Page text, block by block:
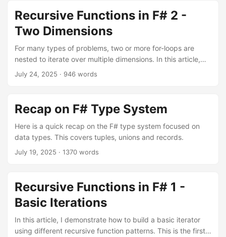
Recursive Functions in F# 2 -
Two Dimensions
For many types of problems, two or more for-loops are
nested to iterate over multiple dimensions. In this article,
we look at how to do this recursively in F#.
July 24, 2025 · 946 words
Recap on F# Type System
Here is a quick recap on the F# type system focused on
data types. This covers tuples, unions and records.
July 19, 2025 · 1370 words
Recursive Functions in F# 1 -
Basic Iterations
In this article, I demonstrate how to build a basic iterator
using different recursive function patterns. This is the first